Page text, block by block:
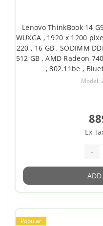
Lenovo ThinkBook 14
WUXGA , 1920 x 1200
220 , 16 GB , SODIMM
512 GB , AMD Radeon
, 802.11be ,
Model:
Ex
-
ADD
Popular